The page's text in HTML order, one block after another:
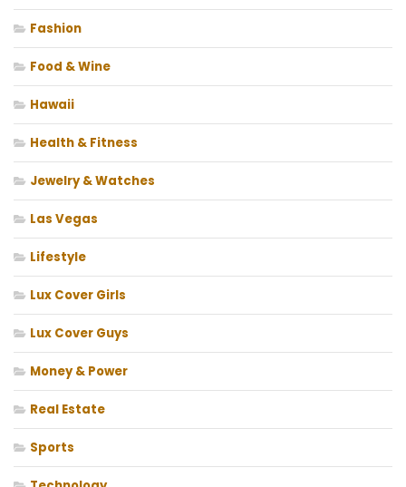
Fashion
Food & Wine
Hawaii
Health & Fitness
Jewelry & Watches
Las Vegas
Lifestyle
Lux Cover Girls
Lux Cover Guys
Money & Power
Real Estate
Sports